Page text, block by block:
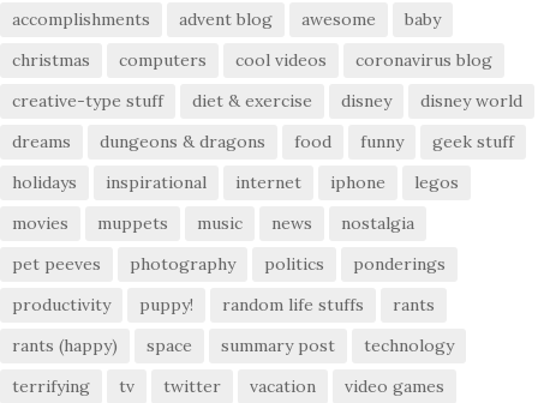
accomplishments advent blog awesome
baby
christmas
computers cool videos
coronavirus blog
creative-type stuff
diet & exercise disney
disney world
dreams
dungeons & dragons food funny
geek stuff
holidays
inspirational internet iphone
legos
movies
muppets music news
nostalgia
pet peeves
photography politics
ponderings
productivity
puppy! random life stuffs
rants
rants (happy)
space summary post
technology
terrifying
tv twitter vacation
video games